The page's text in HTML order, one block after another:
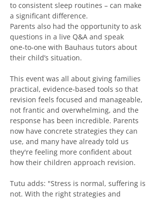
to consistent sleep routines – can make
a significant difference.
Parents also had the opportunity to ask
questions in a live Q&A and speak
one‑to‑one with Bauhaus tutors about
their child’s situation.
This event was all about giving families
practical, evidence‑based tools so that
revision feels focused and manageable,
not frantic and overwhelming, and the
response has been incredible. Parents
now have concrete strategies they can
use, and many have already told us
they're feeling more confident about
how their children approach revision.
Tutu adds: "Stress is normal, suffering is
not. With the right strategies and